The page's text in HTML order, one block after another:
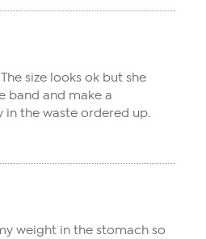
size looks ok but she
band and make a
in the waste ordered up.
weight in the stomach so